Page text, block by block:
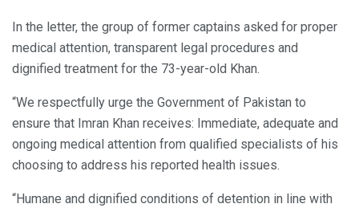
In the letter, the group of former captains asked for proper
medical attention, transparent legal procedures and
dignified treatment for the 73-year-old Khan.
“We respectfully urge the Government of Pakistan to
ensure that Imran Khan receives: Immediate, adequate and
ongoing medical attention from qualified specialists of his
choosing to address his reported health issues.
“Humane and dignified conditions of detention in line with